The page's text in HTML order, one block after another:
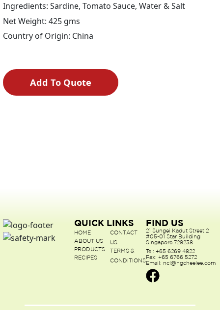
Ingredients: Sardine, Tomato Sauce, Water & Salt
Net Weight: 425 gms
Country of Origin: China
Add To Quote
QUICK LINKS
HOME
ABOUT US
PRODUCTS
RECIPES
CONTACT
US
TERMS &
CONDITIONS
FIND US
21 Sungei Kadut Street 2
#05-01 Star Building
Singapore 729238
Tel: +65 6269 4822
Fax: +65 6766 5272
Email: ncl@ngcheelee.com